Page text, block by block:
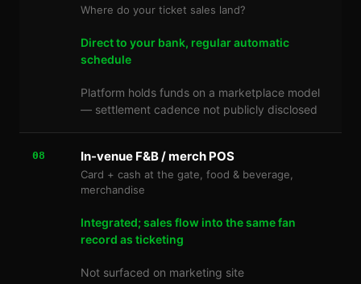
Where do your ticket sales land?
Direct to your bank, regular automatic
schedule
Platform holds funds on a marketplace model
— settlement cadence not publicly disclosed
08 In-venue F&B / merch POS
Card + cash at the gate, food & beverage,
merchandise
Integrated; sales flow into the same fan
record as ticketing
Not surfaced on marketing site